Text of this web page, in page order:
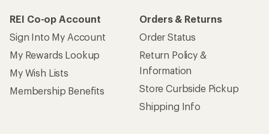
REI Co-op Account
Sign Into My Account
My Rewards Lookup
My Wish Lists
Membership Benefits
Orders & Returns
Order Status
Return Policy &
Information
Store Curbside Pickup
Shipping Info